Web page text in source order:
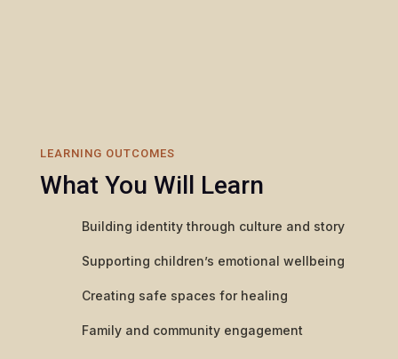
LEARNING OUTCOMES
What You Will Learn
Building identity through culture and story
Supporting children’s emotional wellbeing
Creating safe spaces for healing
Family and community engagement